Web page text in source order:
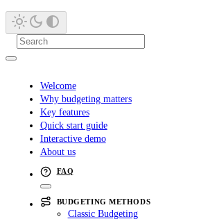
Welcome
Why budgeting matters
Key features
Quick start guide
Interactive demo
About us
FAQ
BUDGETING METHODS
Classic Budgeting